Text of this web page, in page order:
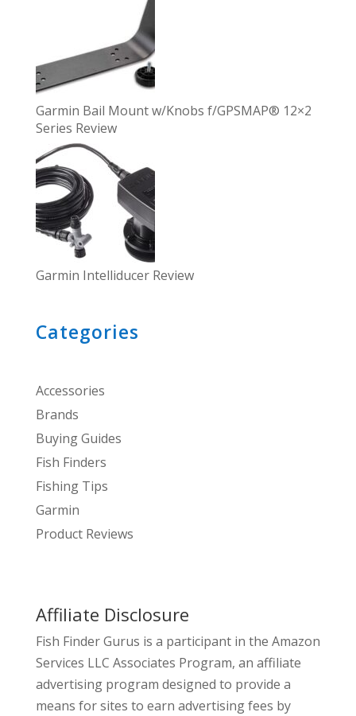
Garmin Bail Mount w/Knobs f/GPSMAP® 12×2
Series Review
Garmin Intelliducer Review
Categories
Accessories
Brands
Buying Guides
Fish Finders
Fishing Tips
Garmin
Product Reviews
Affiliate Disclosure
Fish Finder Gurus is a participant in the Amazon
Services LLC Associates Program, an affiliate
advertising program designed to provide a
means for sites to earn advertising fees by